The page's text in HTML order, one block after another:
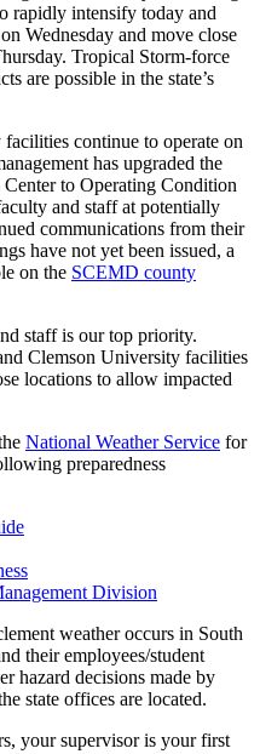
rapidly intensify today and
Wednesday and move close
Tropical Storm-force
are possible in the state’s
continue to operate on
has upgraded the
to Operating Condition
and staff at potentially
communications from their
have not yet been issued, a
on the SCEMD county
staff is our top priority.
Clemson University facilities
locations to allow impacted
National Weather Service for
preparedness
Division
weather occurs in South
their employees/student
hazard decisions made by
state offices are located.
your supervisor is your first